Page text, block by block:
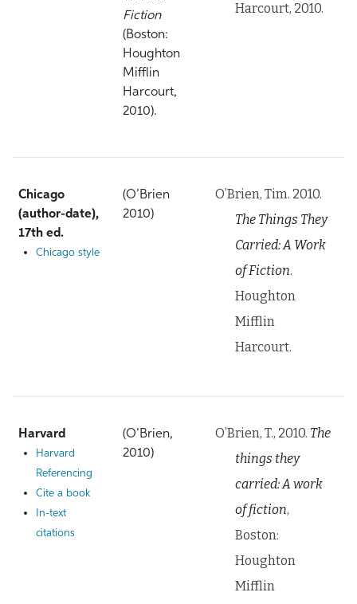
Fiction
(Boston:
Houghton
Mifflin
Harcourt,
2010).
Harcourt, 2010.
Chicago
(author-date),
17th ed.
Chicago style
(O’Brien
2010)
O’Brien, Tim. 2010.
The Things They
Carried: A Work
of Fiction.
Houghton
Mifflin
Harcourt.
Harvard
Harvard
Referencing
Cite a book
In-text
citations
(O’Brien,
2010)
O’Brien, T., 2010. The
things they
carried: A work
of fiction,
Boston:
Houghton
Mifflin